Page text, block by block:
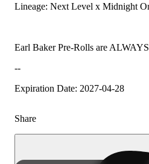
Lineage: Next Level x Midnight
Earl Baker Pre-Rolls are
--
Expiration Date: 2027-04-28
Share